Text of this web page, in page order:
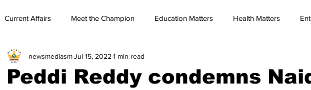
Current Affairs Meet the Champion Education Matters Health Matters
Kala Vedika
Peddi Reddy condemns
newsmediasmJul 15, 2022 1 min read